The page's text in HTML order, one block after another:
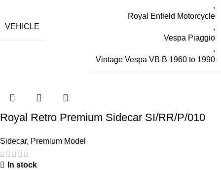
VEHICLE
,
Royal Enfield Motorcycle
,
Vespa Piaggio
,
Vintage Vespa VB B 1960 to 1990
Royal Retro Premium Sidecar SI/RR/P/010
Sidecar, Premium Model
In stock